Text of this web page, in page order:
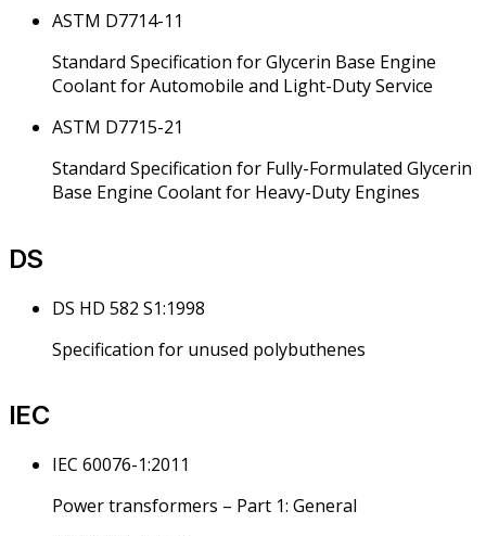
ASTM D7714-11
Standard Specification for Glycerin Base Engine
Coolant for Automobile and Light-Duty Service
ASTM D7715-21
Standard Specification for Fully-Formulated Glycerin
Base Engine Coolant for Heavy-Duty Engines
DS
DS HD 582 S1:1998
Specification for unused polybuthenes
IEC
IEC 60076-1:2011
Power transformers – Part 1: General